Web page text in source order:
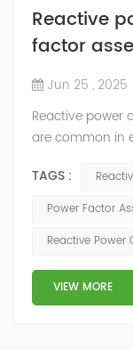
Reactive
factor
Jun 25 , 2025
Reactive power
are common in
explanation: 1.
(measured in
transformers,
actual work but
TAGS :
Power Factor
Reactive Power
VIEW MORE